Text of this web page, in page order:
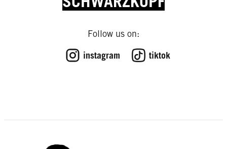
Follow us on:
instagram tiktok